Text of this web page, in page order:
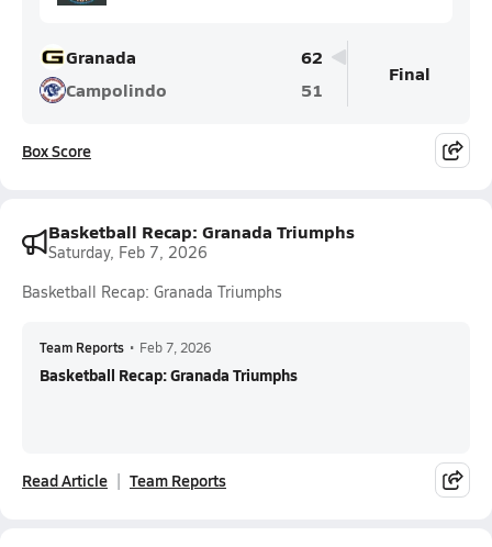
Granada
62
Campolindo
51
Final
Box Score
Basketball Recap: Granada Triumphs
Saturday, Feb 7, 2026
Basketball Recap: Granada Triumphs
Team Reports • Feb 7, 2026
Basketball Recap: Granada Triumphs
Read Article Team Reports